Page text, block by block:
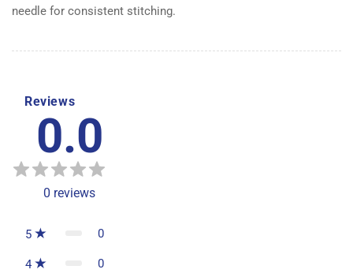
needle for consistent stitching.
Reviews
0.0
0 reviews
5 0
4 0